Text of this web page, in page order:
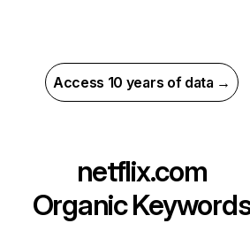
Access 10 years of data →
netflix.com
Organic